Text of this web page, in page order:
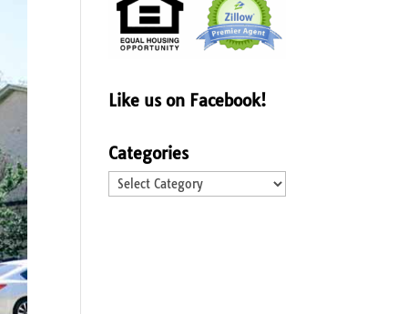
Like us on Facebook!
Categories
Categories